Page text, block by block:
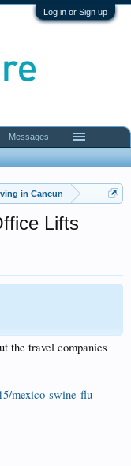
Log in or Sign up
in Cancun
Lifts
the travel companies
mexico-swine-flu-
Messages